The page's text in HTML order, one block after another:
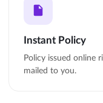
Instant Policy
Policy issued online
mailed to you.